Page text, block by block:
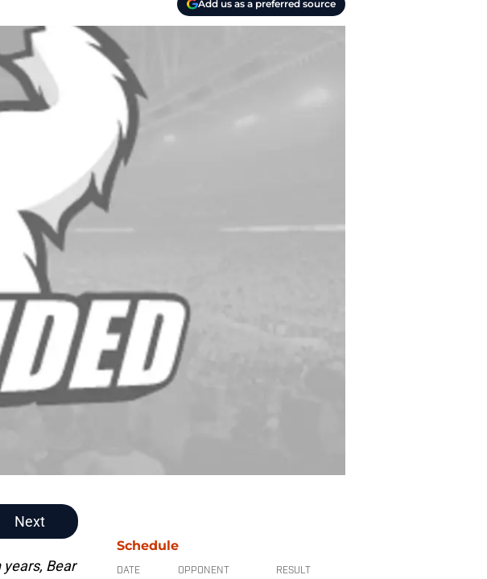
Add us as a preferred source
Next
Bear
Schedule
DATE OPPONENT RESULT